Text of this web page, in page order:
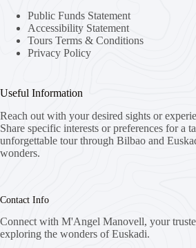
Public Funds Statement
Accessibility Statement
Tours Terms & Conditions
Privacy Policy
Useful Information
Reach out with your desired sights or
Share specific interests or preferences for a
unforgettable tour through Bilbao and
wonders.
Contact Info
Connect with M'Angel Manovell, your
exploring the wonders of Euskadi.